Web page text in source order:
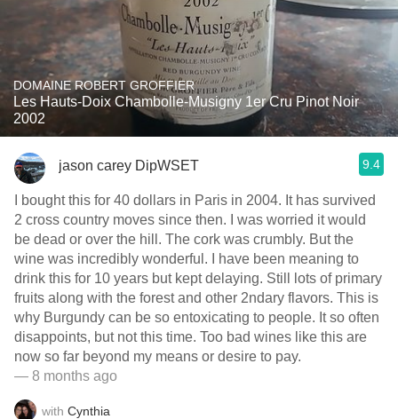
DOMAINE ROBERT GROFFIER
Les Hauts-Doix Chambolle-Musigny 1er Cru Pinot Noir
2002
jason carey DipWSET 9.4
I bought this for 40 dollars in Paris in 2004. It has survived
2 cross country moves since then. I was worried it would
be dead or over the hill. The cork was crumbly. But the
wine was incredibly wonderful. I have been meaning to
drink this for 10 years but kept delaying. Still lots of primary
fruits along with the forest and other 2ndary flavors. This is
why Burgundy can be so entoxicating to people. It so often
disappoints, but not this time. Too bad wines like this are
now so far beyond my means or desire to pay.
— 8 months ago
with Cynthia